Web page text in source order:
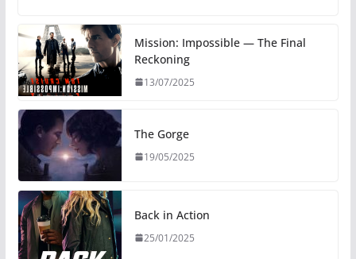
Mission: Impossible — The Final
Reckoning
13/07/2025
The Gorge
19/05/2025
Back in Action
25/01/2025